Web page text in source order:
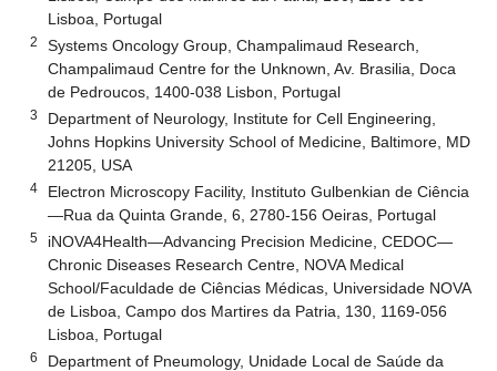
Lisboa, Portugal
2
Systems Oncology Group, Champalimaud Research,
Champalimaud Centre for the Unknown, Av. Brasilia, Doca
de Pedroucos, 1400-038 Lisbon, Portugal
3
Department of Neurology, Institute for Cell Engineering,
Johns Hopkins University School of Medicine, Baltimore, MD
21205, USA
4
Electron Microscopy Facility, Instituto Gulbenkian de Ciência
—Rua da Quinta Grande, 6, 2780-156 Oeiras, Portugal
5
iNOVA4Health—Advancing Precision Medicine, CEDOC—
Chronic Diseases Research Centre, NOVA Medical
School/Faculdade de Ciências Médicas, Universidade NOVA
de Lisboa, Campo dos Martires da Patria, 130, 1169-056
Lisboa, Portugal
6
Department of Pneumology, Unidade Local de Saúde da